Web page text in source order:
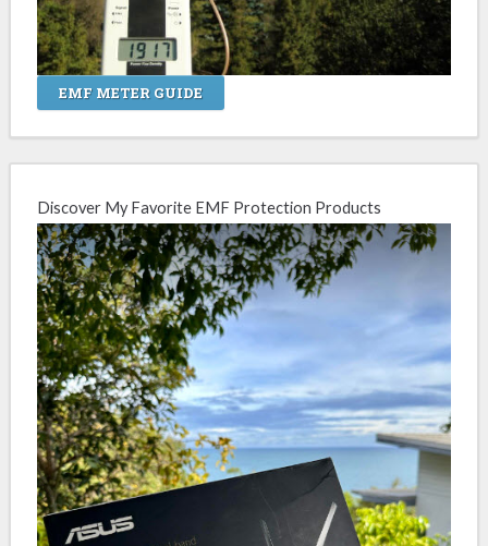
EMF METER GUIDE
Discover My Favorite EMF Protection Products